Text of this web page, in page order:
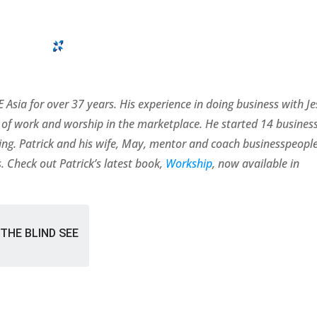
Asia for over 37 years. His experience in doing business with
work and worship in the marketplace. He started 14
Patrick and his wife, May, mentor and coach
out Patrick’s latest book, Workship, now available in
BLIND SEE